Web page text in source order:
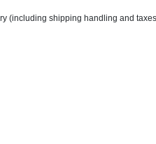
(including shipping handling and